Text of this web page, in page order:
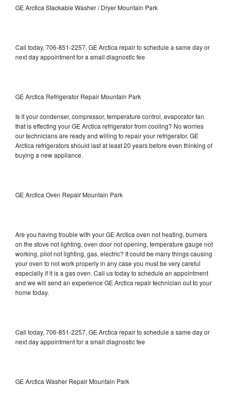
GE Arctica Stackable Washer / Dryer Mountain Park
Call today, 706-851-2257, GE Arctica repair to schedule a same day or
next day appointment for a small diagnostic fee
GE Arctica Refrigerator Repair Mountain Park
Is it your condenser, compressor, temperature control, evaporator fan
that is effecting your GE Arctica refrigerator from cooling? No worries
our technicians are ready and willing to repair your refrigerator. GE
Arctica refrigerators should last at least 20 years before even thinking of
buying a new appliance.
GE Arctica Oven Repair Mountain Park
Are you having trouble with your GE Arctica oven not heating, burners
on the stove not lighting, oven door not opening, temperature gauge not
working, pilot not lighting, gas, electric? It could be many things causing
your oven to not work properly in any case you must be very careful
especially if it is a gas oven. Call us today to schedule an appointment
and we will send an experience GE Arctica repair technician out to your
home today.
Call today, 706-851-2257, GE Arctica repair to schedule a same day or
next day appointment for a small diagnostic fee
GE Arctica Washer Repair Mountain Park